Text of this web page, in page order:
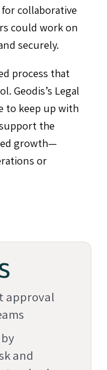
collaborative
could work on
securely.
process that
Geodis’s Legal
to keep up with
the
growth—
or
approval
and